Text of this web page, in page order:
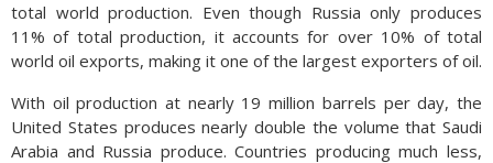
total world production. Even though Russia only produces
11% of total production, it accounts for over 10% of total
world oil exports, making it one of the largest exporters of oil.
With oil production at nearly 19 million barrels per day, the
United States produces nearly double the volume that Saudi
Arabia and Russia produce. Countries producing much less,